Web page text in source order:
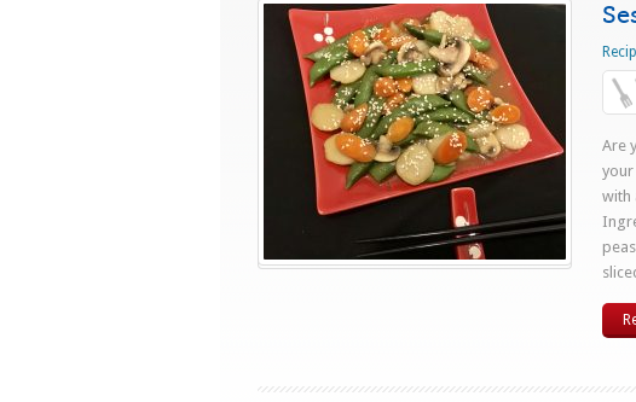
Are
your
with